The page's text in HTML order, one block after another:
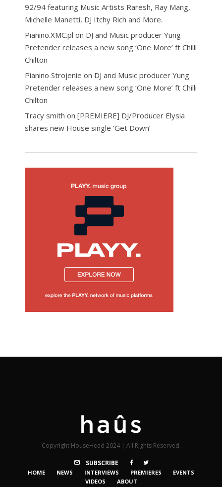
92/94 featuring Music Artists Raresh, Ray Mang,
Michelle Manetti, DJ Itchy Rich and More.
Pianino.XMC.pl on DJ and Music producer Yung
Pretender releases a new song ‘One More’ ft Chilli
Chilton
Pianino Strojenie on DJ and Music producer Yung
Pretender releases a new song ‘One More’ ft Chilli
Chilton
Tracy smith on [PREMIERE] DJ/Producer Elysia
shares new House single ‘Get Down’
Copyright HouseHead 2024 | All Rights Reserved.
SUBSCRIBE
HOME NEWS INTERVIEWS PREMIERES
EVENTS
VIDEOS
ABOUT